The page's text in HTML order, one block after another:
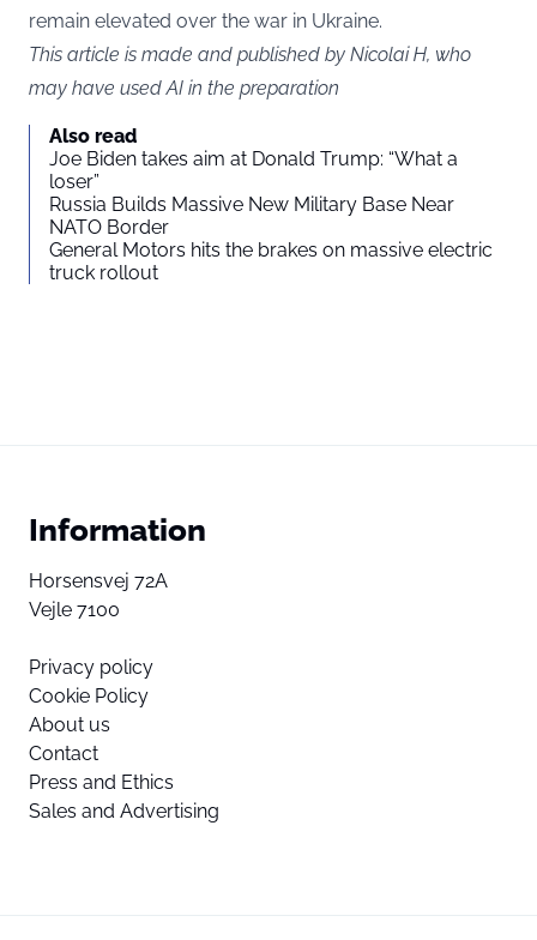
remain elevated over the war in Ukraine.
This article is made and published by Nicolai H, who
may have used AI in the preparation
Also read
Joe Biden takes aim at Donald Trump: “What a
loser”
Russia Builds Massive New Military Base Near
NATO Border
General Motors hits the brakes on massive electric
truck rollout
Information
Horsensvej 72A
Vejle 7100
Privacy policy
Cookie Policy
About us
Contact
Press and Ethics
Sales and Advertising